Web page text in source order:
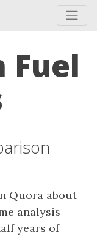
Fuel
Quora about
analysis
years of